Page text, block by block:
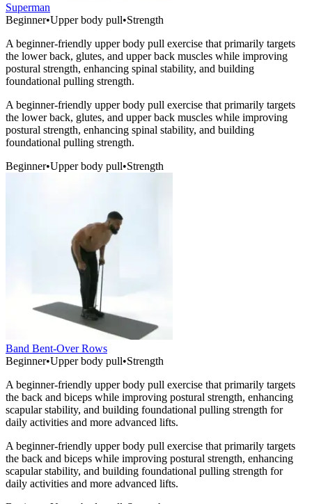
Superman
Beginner•Upper body pull•Strength
A beginner-friendly upper body pull exercise that primarily targets
the lower back, glutes, and upper back muscles while improving
postural strength, enhancing spinal stability, and building
foundational pulling strength.
A beginner-friendly upper body pull exercise that primarily targets
the lower back, glutes, and upper back muscles while improving
postural strength, enhancing spinal stability, and building
foundational pulling strength.
Beginner•Upper body pull•Strength
Band Bent-Over Rows
Beginner•Upper body pull•Strength
A beginner-friendly upper body pull exercise that primarily targets
the back and biceps while improving postural strength, enhancing
scapular stability, and building foundational pulling strength for
daily activities and more advanced lifts.
A beginner-friendly upper body pull exercise that primarily targets
the back and biceps while improving postural strength, enhancing
scapular stability, and building foundational pulling strength for
daily activities and more advanced lifts.